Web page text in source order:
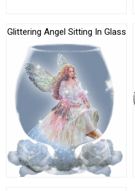
Glittering Angel Sitting In Glass